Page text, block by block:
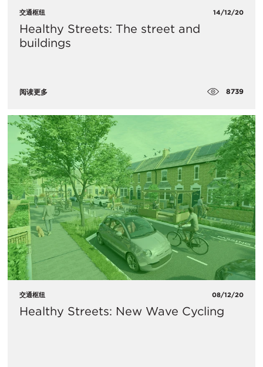
交通枢纽 14/12/20
Healthy Streets: The street and
buildings
阅读更多 8739
交通枢纽 08/12/20
Healthy Streets: New Wave Cycling